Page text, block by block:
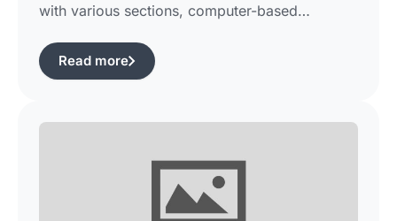
with various sections, computer-based
possibility that you would find yourself
frustrated in search of the best pte study plan
Read more